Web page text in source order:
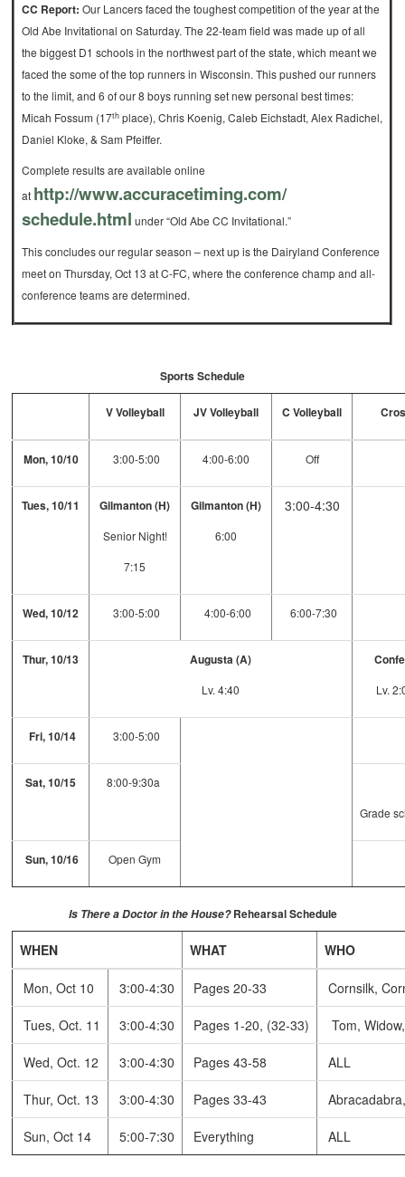
CC Report:Our Lancers faced the toughest competition of the year at the
Old Abe Invitational on Saturday. The 22-team field was made up of all
the biggest D1 schools in the northwest part of the state, which meant we
faced the some of the top runners in Wisconsin. This pushed our runners
to the limit, and 6 of our 8 boys running set new personal best times:
Micah Fossum (17th place), Chris Koenig, Caleb Eichstadt, Alex Radichel,
Daniel Kloke, & Sam Pfeiffer.
Complete results are available online
at http://www.accuracetiming.com/
schedule.html under “Old Abe CC Invitational.”
This concludes our regular season – next up is the Dairyland Conference
meet on Thursday, Oct 13 at C-FC, where the conference champ and all-
conference teams are determined.
Sports Schedule
V Volleyball JV Volleyball C Volleyball
Mon, 10/10 3:00-5:00 4:00-6:00 Off
Tues, 10/11 Gilmanton (H)
Senior Night!
7:15
Gilmanton (H)
6:00
3:00-4:30
Wed, 10/12 3:00-5:00 4:00-6:00 6:00-7:30
Thur, 10/13 Augusta (A)
Lv. 4:40 Lv.
Fri, 10/14 3:00-5:00
Sat, 10/15
8:00-9:30a
Grade
Sun, 10/16 Open Gym
Is There a Doctor in the House?Rehearsal Schedule
WHEN WHAT WHO
Mon, Oct 10 3:00-4:30 Pages 20-33 Cornsilk,
Tues, Oct. 11 3:00-4:30 Pages 1-20, (32-33) Tom,
Wed, Oct. 12 3:00-4:30 Pages 43-58 ALL
Thur, Oct. 13 3:00-4:30 Pages 33-43
Sun, Oct 14 5:00-7:30 Everything ALL